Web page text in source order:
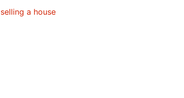
selling a house